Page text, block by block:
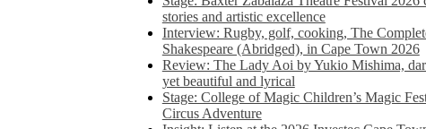
stories and artistic excellence
Interview: Rugby, golf, cooking, The
Shakespeare (Abridged), in Cape Town 2026
Review: The Lady Aoi by Yukio Mishima,
yet beautiful and lyrical
Stage: College of Magic Children’s Magic
Circus Adventure